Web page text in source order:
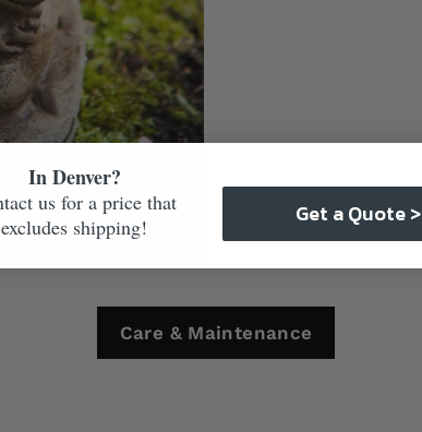
Care & Maintenance
In Denver?
us for a price that
excludes shipping!
Get a Quote >